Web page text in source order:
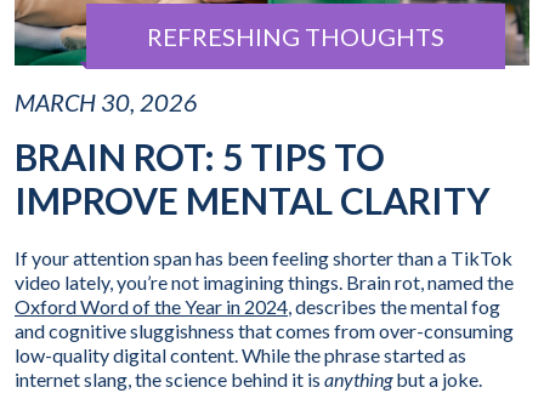
REFRESHING THOUGHTS
MARCH 30, 2026
BRAIN ROT: 5 TIPS TO
IMPROVE MENTAL CLARITY
If your attention span has been feeling shorter than a TikTok
video lately, you’re not imagining things. Brain rot, named the
Oxford Word of the Year in 2024, describes the mental fog
and cognitive sluggishness that comes from over-consuming
low-quality digital content. While the phrase started as
internet slang, the science behind it is anythingbut a joke.